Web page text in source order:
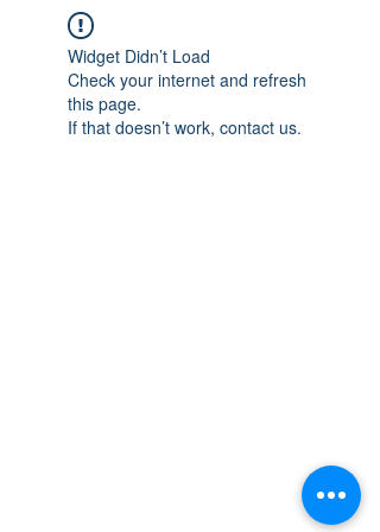
Widget Didn’t Load
Check your internet and refresh
this page.
If that doesn’t work, contact us.